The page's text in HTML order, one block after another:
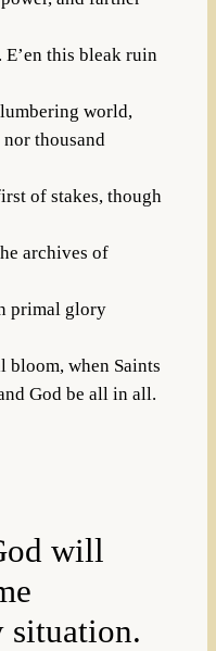
this bleak ruin
world,
nor thousand
of stakes, though
archives of
primal glory
when Saints
God be all in all.
will
situation.